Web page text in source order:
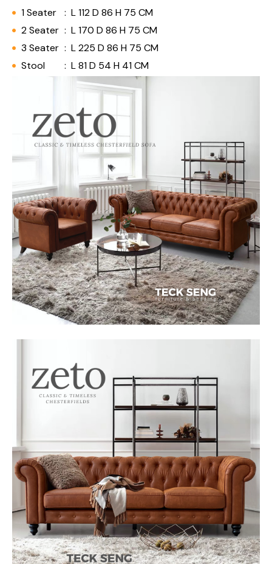
1 Seater : L 112 D 86 H 75 CM
2 Seater : L 170 D 86 H 75 CM
3 Seater : L 225 D 86 H 75 CM
Stool
: L 81 D 54 H 41 CM